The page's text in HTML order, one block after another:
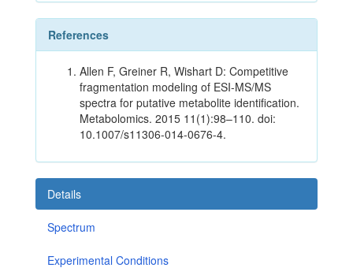
References
Allen F, Greiner R, Wishart D: Competitive
fragmentation modeling of ESI-MS/MS
spectra for putative metabolite identification.
Metabolomics. 2015 11(1):98–110. doi:
10.1007/s11306-014-0676-4.
Details
Spectrum
Experimental Conditions